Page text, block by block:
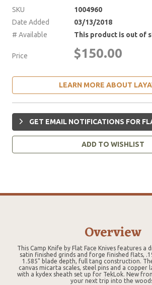
SKU
1004960
Date Added
03/13/2018
# Available
This product is out of
Price $150.00
LEARN MORE ABOUT
GET EMAIL NOTIFICATIONS FOR
ADD TO WISHLIST
Overview
This Camp Knife by Flat Face Knives features a
satin finished grinds and forge finished flats,
1.585" blade depth, full tang construction.
canvas micarta scales, steel pins and a copper
with a kydex sheath set up for TekLok. New
your next trip into the